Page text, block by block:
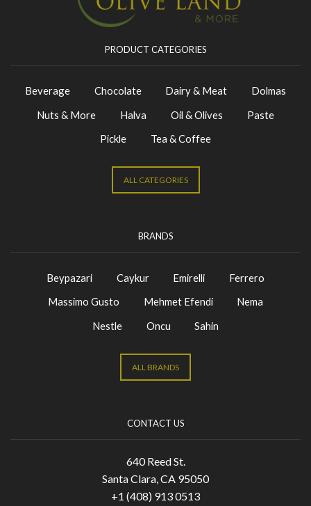
PRODUCT CATEGORIES
Beverage Chocolate Dairy & Meat
Dolmas
Nuts & More
Halva Oil & Olives
Paste
Pickle
Tea & Coffee
ALL CATEGORIES
BRANDS
Beypazari Caykur Emirelli
Ferrero
Massimo Gusto
Mehmet Efendi
Nema
Nestle
Oncu Sahin
ALL BRANDS
CONTACT US
640 Reed St.
Santa Clara, CA 95050
+1 (408) 913 0513